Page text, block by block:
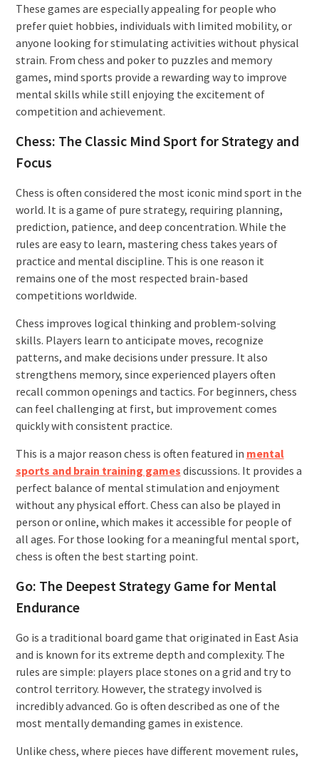
These games are especially appealing for people who
prefer quiet hobbies, individuals with limited mobility, or
anyone looking for stimulating activities without physical
strain. From chess and poker to puzzles and memory
games, mind sports provide a rewarding way to improve
mental skills while still enjoying the excitement of
competition and achievement.
Chess: The Classic Mind Sport for Strategy and
Focus
Chess is often considered the most iconic mind sport in the
world. It is a game of pure strategy, requiring planning,
prediction, patience, and deep concentration. While the
rules are easy to learn, mastering chess takes years of
practice and mental discipline. This is one reason it
remains one of the most respected brain-based
competitions worldwide.
Chess improves logical thinking and problem-solving
skills. Players learn to anticipate moves, recognize
patterns, and make decisions under pressure. It also
strengthens memory, since experienced players often
recall common openings and tactics. For beginners, chess
can feel challenging at first, but improvement comes
quickly with consistent practice.
This is a major reason chess is often featured in mental
sports and brain training games discussions. It provides a
perfect balance of mental stimulation and enjoyment
without any physical effort. Chess can also be played in
person or online, which makes it accessible for people of
all ages. For those looking for a meaningful mental sport,
chess is often the best starting point.
Go: The Deepest Strategy Game for Mental
Endurance
Go is a traditional board game that originated in East Asia
and is known for its extreme depth and complexity. The
rules are simple: players place stones on a grid and try to
control territory. However, the strategy involved is
incredibly advanced. Go is often described as one of the
most mentally demanding games in existence.
Unlike chess, where pieces have different movement rules,